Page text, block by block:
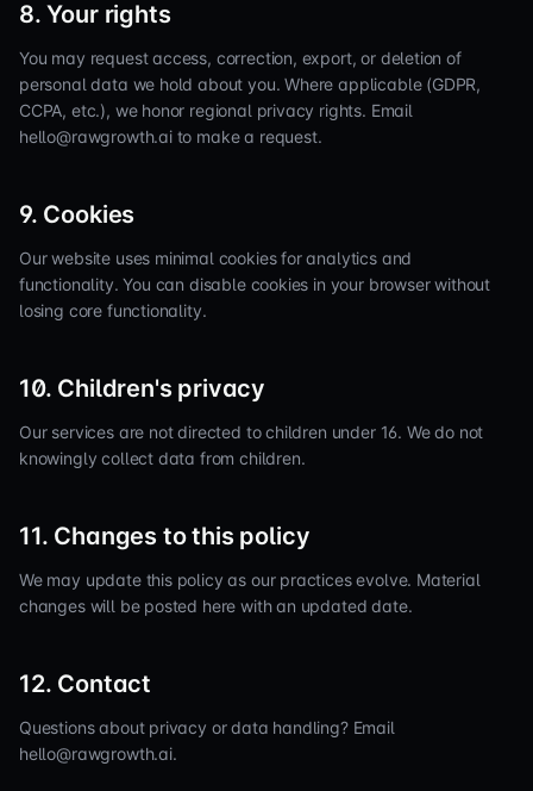
8. Your rights
You may request access, correction, export, or deletion of
personal data we hold about you. Where applicable (GDPR,
CCPA, etc.), we honor regional privacy rights. Email
hello@rawgrowth.ai to make a request.
9. Cookies
Our website uses minimal cookies for analytics and
functionality. You can disable cookies in your browser without
losing core functionality.
10. Children's privacy
Our services are not directed to children under 16. We do not
knowingly collect data from children.
11. Changes to this policy
We may update this policy as our practices evolve. Material
changes will be posted here with an updated date.
12. Contact
Questions about privacy or data handling? Email
hello@rawgrowth.ai.